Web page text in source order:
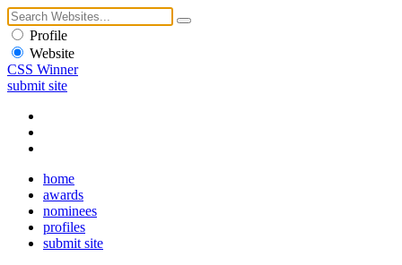
Profile
Website
CSS Winner
submit site
home
awards
nominees
profiles
submit site